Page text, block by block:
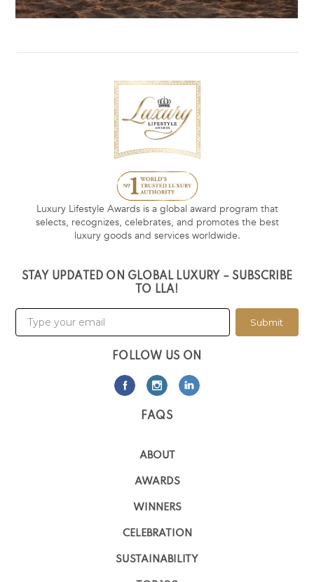
Luxury Lifestyle Awards is a global award program that
selects, recognizes, celebrates, and promotes the best
luxury goods and services worldwide.
STAY UPDATED ON GLOBAL LUXURY – SUBSCRIBE
TO LLA!
Submit
FOLLOW US ON
FAQS
ABOUT
AWARDS
WINNERS
CELEBRATION
SUSTAINABILITY